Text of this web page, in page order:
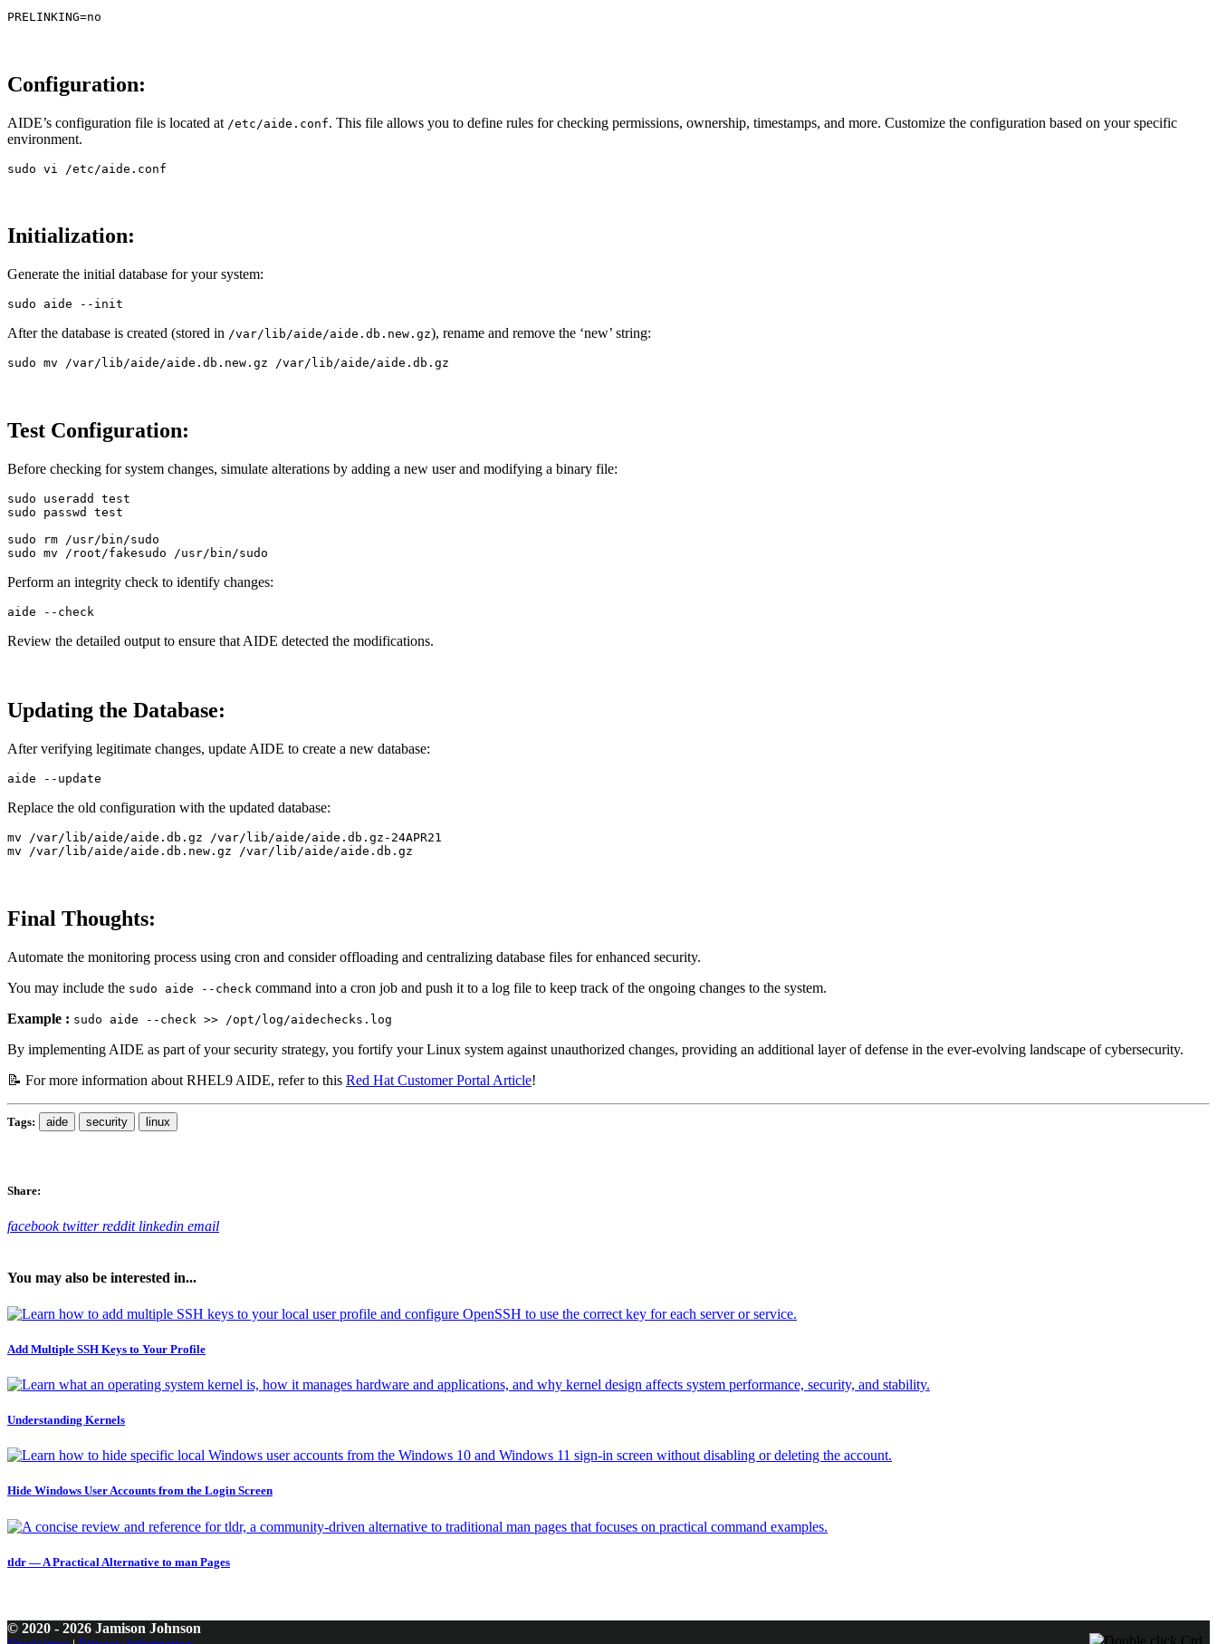
PRELINKING=
Configuration:
AIDE’s configuration file is located at /etc/aide.conf. This file allows you to define rules for checking permissions, ownership, timestamps, and more. Customize the configuration based on your specific
environment.
sudo
Initialization:
Generate the initial database for your system:
sudo aide --init
After the database is created (stored in /var/lib/aide/aide.db.new.gz), rename and remove the ‘new’ string:
sudo mv
Test Configuration:
Before checking for system changes, simulate alterations by adding a new user and modifying a binary file:
sudo useradd test
sudo passwd test
sudo rm
sudo mv
Perform an integrity check to identify changes:
aide --check
Review the detailed output to ensure that AIDE detected the modifications.
Updating the Database:
After verifying legitimate changes, update AIDE to create a new database:
aide --update
Replace the old configuration with the updated database:
mv
mv
Final Thoughts:
Automate the monitoring process using cron and consider offloading and centralizing database files for enhanced security.
You may include the sudo aide --check command into a cron job and push it to a log file to keep track of the ongoing changes to the system.
Example : sudo aide --check >> /opt/log/aidechecks.log
By implementing AIDE as part of your security strategy, you fortify your Linux system against unauthorized changes, providing an additional layer of defense in the ever-evolving landscape of cybersecurity.
📝 For more information about RHEL9 AIDE, refer to this Red Hat Customer Portal Article!
Tags: aide security linux
Share:
facebook twitter reddit linkedin email
You may also be interested in...
Add Multiple SSH Keys to Your Profile
Understanding Kernels
Hide Windows User Accounts from the Login Screen
tldr — A Practical Alternative to man Pages
© 2020 - 2026 Jamison Johnson